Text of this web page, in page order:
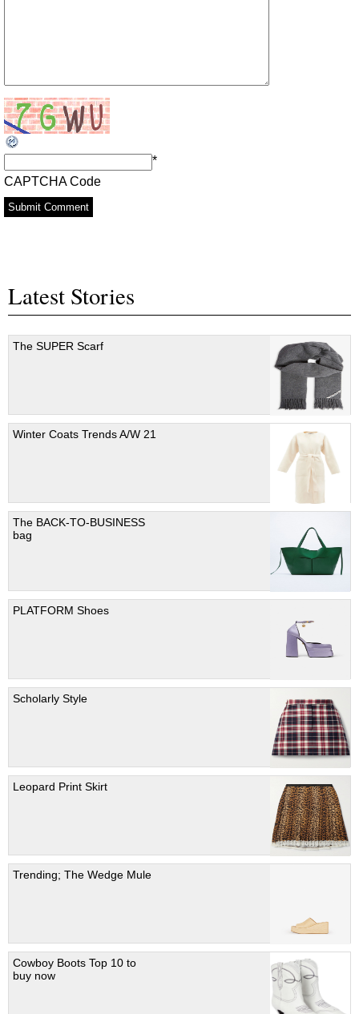
CAPTCHA Code
*
Latest Stories
The SUPER Scarf
Winter Coats Trends A/W 21
The BACK-TO-BUSINESS
bag
PLATFORM Shoes
Scholarly Style
Leopard Print Skirt
Trending; The Wedge Mule
Cowboy Boots Top 10 to
buy now